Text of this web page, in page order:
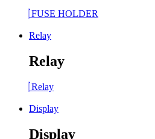
FUSE HOLDER
Relay
Relay
Relay
Display
Display